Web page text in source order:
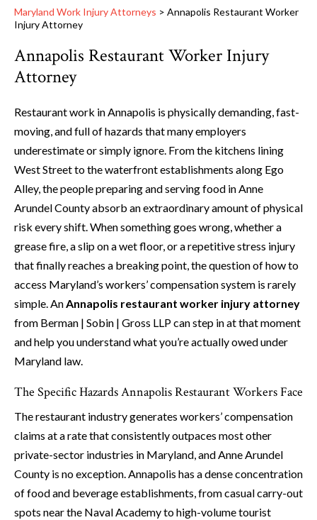
Maryland Work Injury Attorneys > Annapolis Restaurant Worker
Injury Attorney
Annapolis Restaurant Worker Injury
Attorney
Restaurant work in Annapolis is physically demanding, fast-
moving, and full of hazards that many employers
underestimate or simply ignore. From the kitchens lining
West Street to the waterfront establishments along Ego
Alley, the people preparing and serving food in Anne
Arundel County absorb an extraordinary amount of physical
risk every shift. When something goes wrong, whether a
grease fire, a slip on a wet floor, or a repetitive stress injury
that finally reaches a breaking point, the question of how to
access Maryland’s workers’ compensation system is rarely
simple. AnAnnapolis restaurant worker injury attorney
from Berman | Sobin | Gross LLP can step in at that moment
and help you understand what you’re actually owed under
Maryland law.
The Specific Hazards Annapolis Restaurant Workers Face
The restaurant industry generates workers’ compensation
claims at a rate that consistently outpaces most other
private-sector industries in Maryland, and Anne Arundel
County is no exception. Annapolis has a dense concentration
of food and beverage establishments, from casual carry-out
spots near the Naval Academy to high-volume tourist